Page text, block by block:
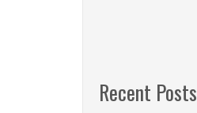
Recent Posts